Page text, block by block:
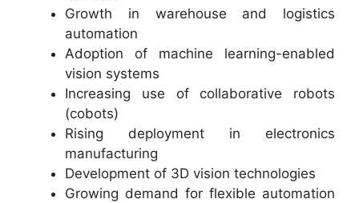
Growth in warehouse and logistics
automation
Adoption of machine learning-enabled
vision systems
Increasing use of collaborative robots
(cobots)
Rising deployment in electronics
manufacturing
Development of 3D vision technologies
Growing demand for flexible automation